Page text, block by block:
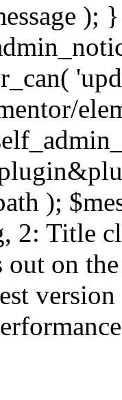
);
);
2: Title
out on